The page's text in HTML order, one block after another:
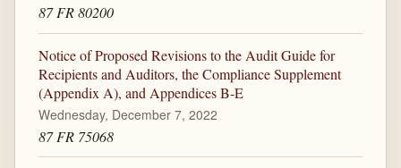
87 FR 80200
Notice of Proposed Revisions to the Audit Guide for
Recipients and Auditors, the Compliance Supplement
(Appendix A), and Appendices B-E
Wednesday, December 7, 2022
87 FR 75068